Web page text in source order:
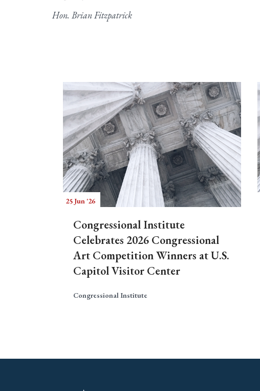
Hon. Brian Fitzpatrick
25 Jun '26
Congressional Institute
Celebrates 2026 Congressional
Art Competition Winners at U.S.
Capitol Visitor Center
Congressional Institute